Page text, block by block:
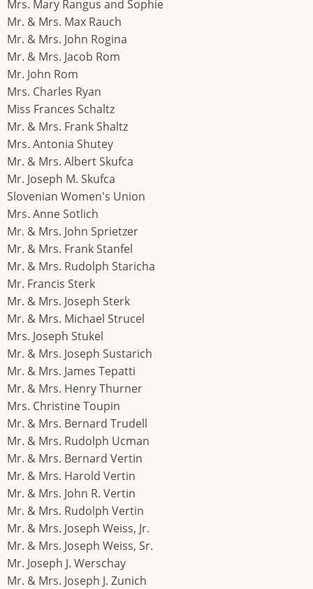
Mrs. Mary Rangus and Sophie
Mr. & Mrs. Max Rauch
Mr. & Mrs. John Rogina
Mr. & Mrs. Jacob Rom
Mr. John Rom
Mrs. Charles Ryan
Miss Frances Schaltz
Mr. & Mrs. Frank Shaltz
Mrs. Antonia Shutey
Mr. & Mrs. Albert Skufca
Mr. Joseph M. Skufca
Slovenian Women's Union
Mrs. Anne Sotlich
Mr. & Mrs. John Sprietzer
Mr. & Mrs. Frank Stanfel
Mr. & Mrs. Rudolph Staricha
Mr. Francis Sterk
Mr. & Mrs. Joseph Sterk
Mr. & Mrs. Michael Strucel
Mrs. Joseph Stukel
Mr. & Mrs. Joseph Sustarich
Mr. & Mrs. James Tepatti
Mr. & Mrs. Henry Thurner
Mrs. Christine Toupin
Mr. & Mrs. Bernard Trudell
Mr. & Mrs. Rudolph Ucman
Mr. & Mrs. Bernard Vertin
Mr. & Mrs. Harold Vertin
Mr. & Mrs. John R. Vertin
Mr. & Mrs. Rudolph Vertin
Mr. & Mrs. Joseph Weiss, Jr.
Mr. & Mrs. Joseph Weiss, Sr.
Mr. Joseph J. Werschay
Mr. & Mrs. Joseph J. Zunich